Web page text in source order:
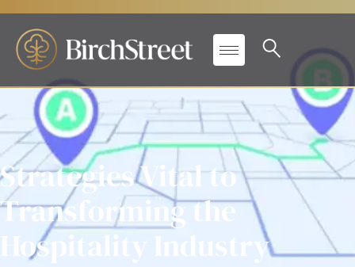
Strategies Vital to
Transforming the
Hospitality Industry